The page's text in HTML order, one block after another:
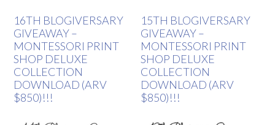
16TH BLOGIVERSARY
GIVEAWAY –
MONTESSORI PRINT
SHOP DELUXE
COLLECTION
DOWNLOAD (ARV
$850)!!!
15TH BLOGIVERSARY
GIVEAWAY –
MONTESSORI PRINT
SHOP DELUXE
COLLECTION
DOWNLOAD (ARV
$850)!!!